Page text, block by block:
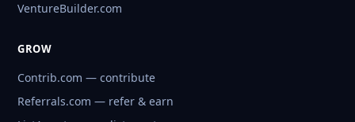
VentureBuilder.com
GROW
Contrib.com — contribute
Referrals.com — refer & earn